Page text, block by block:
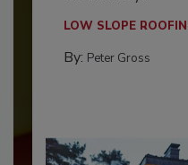
LOW SLOPE
By: Peter Gross